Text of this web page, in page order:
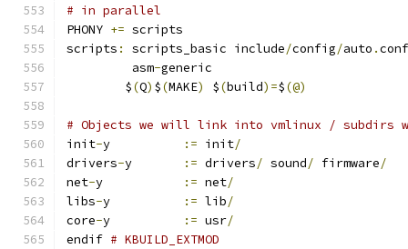
# in parallel
PHONY += scripts
scripts : scripts_basic include/config/auto .
	 asm
-generic
	$
(Q) $(MAKE) $(build)=$(@)
# Objects we will link into vmlinux / subdirs
init- := init/
drivers- := drivers/ sound/ firmware/
net- := net/
libs- := lib/
core- := usr/
endif # KBUILD_EXTMOD